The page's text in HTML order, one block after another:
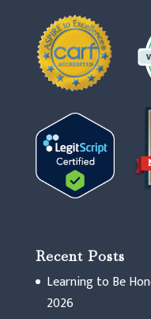
Recent Posts
Learning to Be
2026